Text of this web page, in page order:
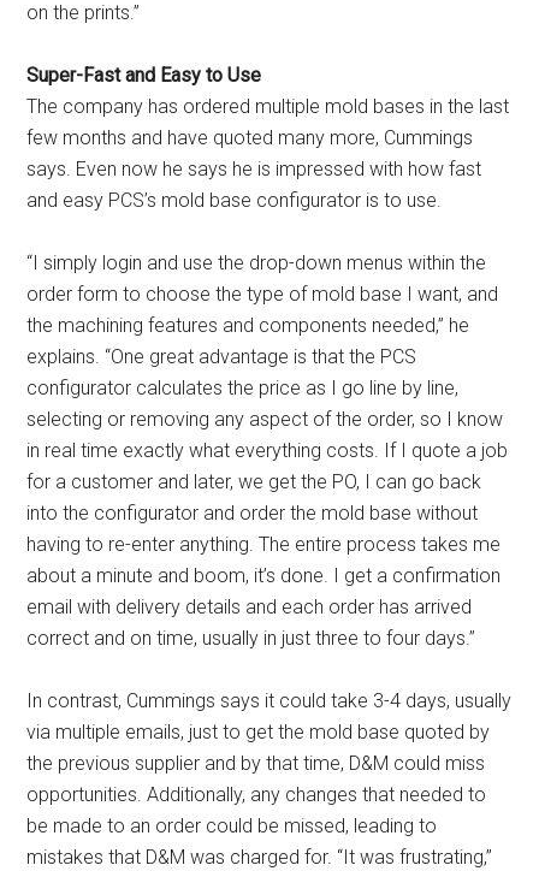
on the prints.”
Super-Fast and Easy to Use
The company has ordered multiple mold bases in the last
few months and have quoted many more, Cummings
says. Even now he says he is impressed with how fast
and easy PCS’s mold base configurator is to use.
“I simply login and use the drop-down menus within the
order form to choose the type of mold base I want, and
the machining features and components needed,” he
explains. “One great advantage is that the PCS
configurator calculates the price as I go line by line,
selecting or removing any aspect of the order, so I know
in real time exactly what everything costs. If I quote a job
for a customer and later, we get the PO, I can go back
into the configurator and order the mold base without
having to re-enter anything. The entire process takes me
about a minute and boom, it’s done. I get a confirmation
email with delivery details and each order has arrived
correct and on time, usually in just three to four days.”
In contrast, Cummings says it could take 3-4 days, usually
via multiple emails, just to get the mold base quoted by
the previous supplier and by that time, D&M could miss
opportunities. Additionally, any changes that needed to
be made to an order could be missed, leading to
mistakes that D&M was charged for. “It was frustrating,”